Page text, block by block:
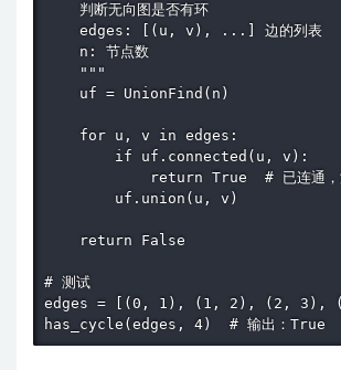
    判断无向图是否有环
    edges: [(u, v), ...] 边的列表
    n: 节点数
    """
    uf = UnionFind(n)
    for u, v in edges:
        if uf.connected(u, v):
return True  # 已连通，
        uf.union(u, v)
    return False
# 测试
edges = [(0, 1), (1, 2), (2, 3),
has_cycle(edges, 4)  # 输出：True